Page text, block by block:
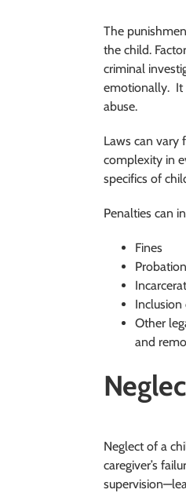
The
the child.
criminal
emotionally. It
abuse.
Laws can vary
complexity in
specifics of
Penalties can
Fines
Probation
Inclusion
Other
and
Neglect of a
caregiver’s